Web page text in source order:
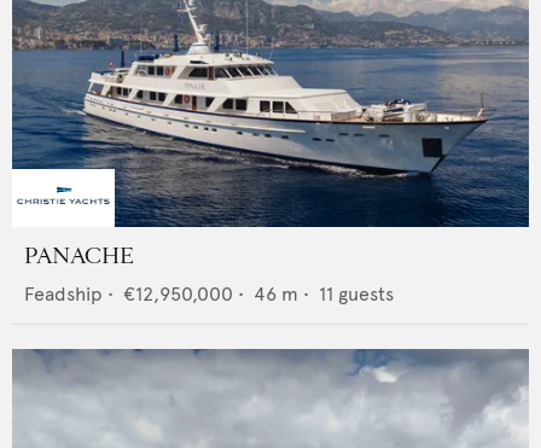
PANACHE
Feadship • €12,950,000 • 46 m • 11 guests